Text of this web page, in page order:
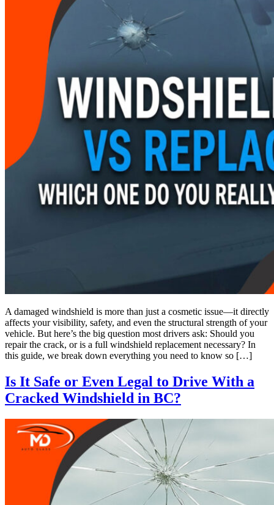
A damaged windshield is more than just a cosmetic issue—it directly
affects your visibility, safety, and even the structural strength of your
vehicle. But here’s the big question most drivers ask: Should you
repair the crack, or is a full windshield replacement necessary? In
this guide, we break down everything you need to know so […]
Is It Safe or Even Legal to Drive With a
Cracked Windshield in BC?